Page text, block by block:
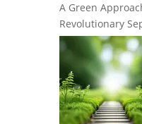
A Green
Revolutionary